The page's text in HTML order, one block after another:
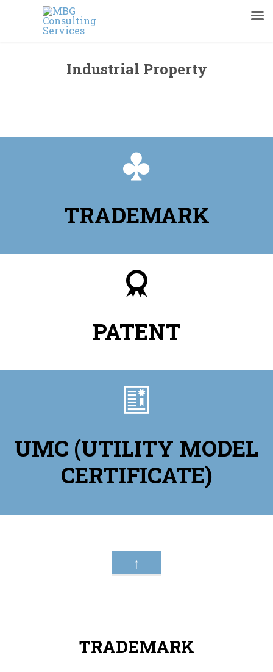
Industrial Property

TRADEMARK

PATENT

UMC (UTILITY MODEL
CERTIFICATE)
↑
TRADEMARK